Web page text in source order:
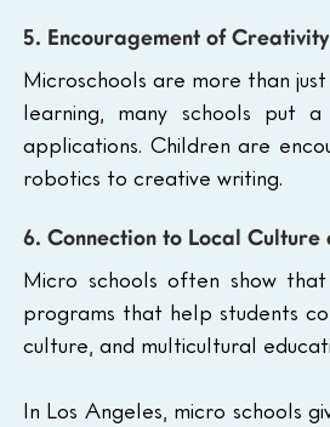
5. Encouragement of
Microschools are more than
learning, many schools put
applications. Children are
robotics to creative writing.
6. Connection to Local Culture
Micro schools often show
programs that help students
culture, and multicultural
In Los Angeles, micro schools